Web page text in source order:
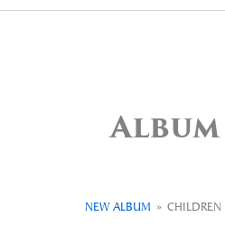
NEW ALBUM » CHILDREN